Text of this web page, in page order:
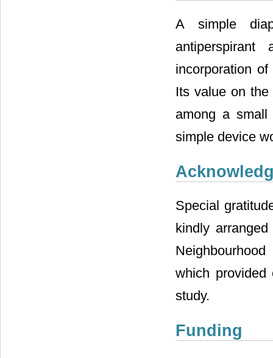
A simple
incorporation
Its value on
among a
simple device
Special
kindly
which provided
study.
Funding